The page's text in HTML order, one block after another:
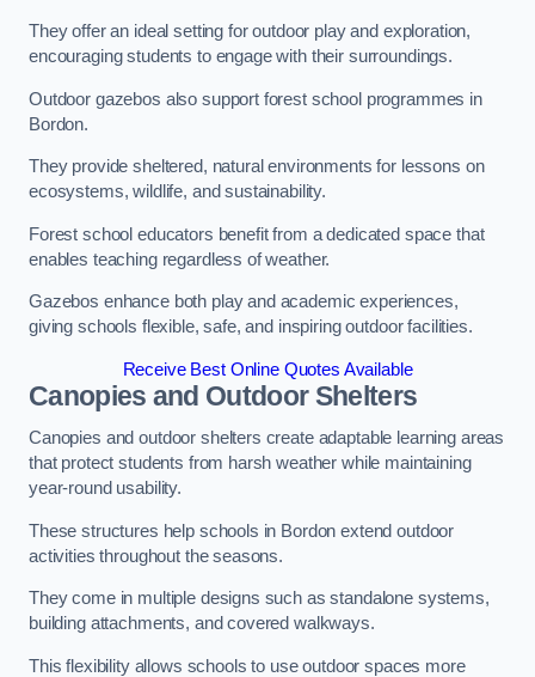
They offer an ideal setting for outdoor play and exploration,
encouraging students to engage with their surroundings.
Outdoor gazebos also support forest school programmes in
Bordon.
They provide sheltered, natural environments for lessons on
ecosystems, wildlife, and sustainability.
Forest school educators benefit from a dedicated space that
enables teaching regardless of weather.
Gazebos enhance both play and academic experiences,
giving schools flexible, safe, and inspiring outdoor facilities.
Receive Best Online Quotes Available
Canopies and Outdoor Shelters
Canopies and outdoor shelters create adaptable learning areas
that protect students from harsh weather while maintaining
year-round usability.
These structures help schools in Bordon extend outdoor
activities throughout the seasons.
They come in multiple designs such as standalone systems,
building attachments, and covered walkways.
This flexibility allows schools to use outdoor spaces more